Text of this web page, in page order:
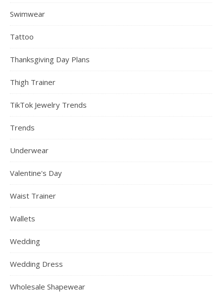
Swimwear
Tattoo
Thanksgiving Day Plans
Thigh Trainer
TikTok Jewelry Trends
Trends
Underwear
Valentine's Day
Waist Trainer
Wallets
Wedding
Wedding Dress
Wholesale Shapewear